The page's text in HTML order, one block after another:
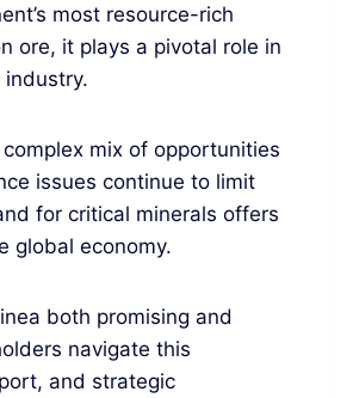
most resource-rich
ore, it plays a pivotal role in
mix of opportunities
issues continue to limit
for critical minerals offers
global economy.
both promising and
navigate this
and strategic